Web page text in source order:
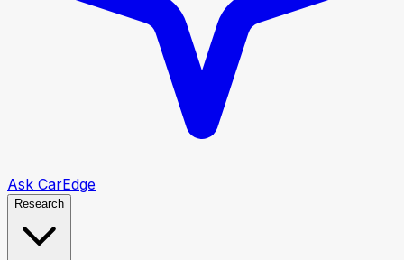
Ask CarEdge
Research